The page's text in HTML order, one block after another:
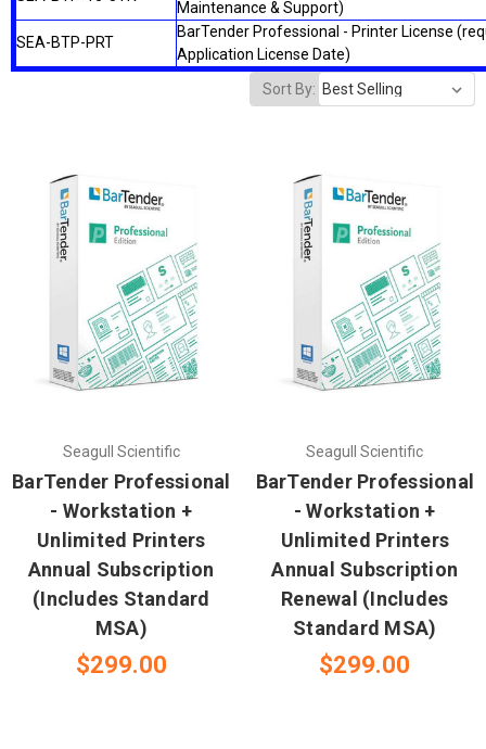
Maintenance & Support)
SEA-BTP-PRT
BarTender Professional - Printer License
Application License Date)
Sort By:
Seagull Scientific
BarTender Professional
- Workstation +
Unlimited Printers
Annual Subscription
(Includes Standard
MSA)
$299.00
Seagull Scientific
BarTender Professional
- Workstation +
Unlimited Printers
Annual Subscription
Renewal (Includes
Standard MSA)
$299.00